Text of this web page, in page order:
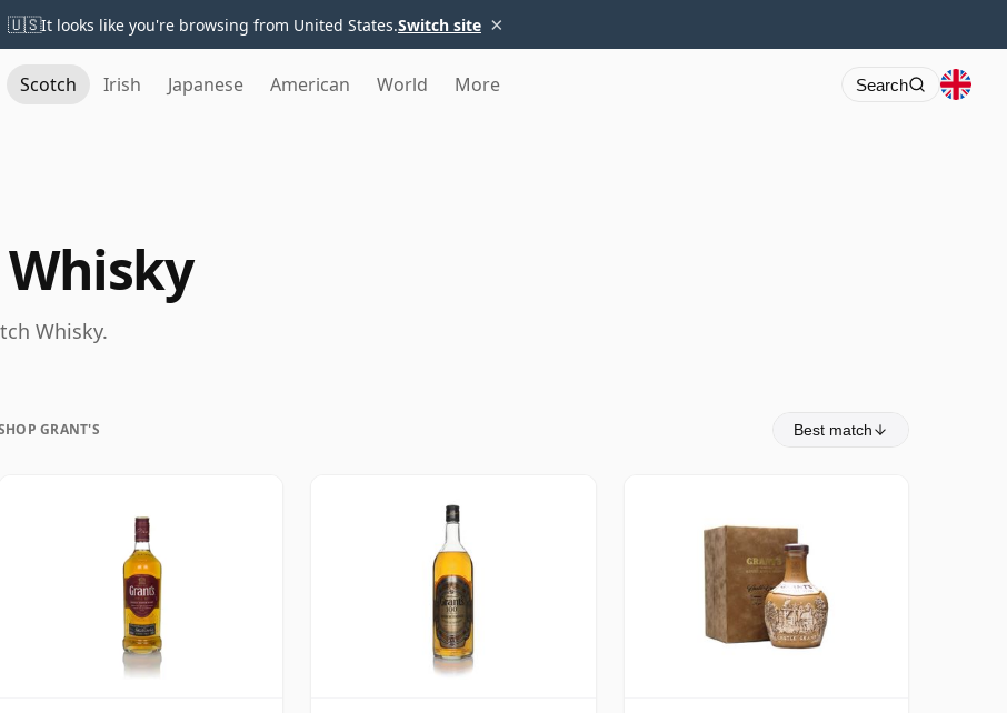
🇺🇸It looks like you're browsing from United States.Switch site ×
Scotch Irish Japanese American World More Search
Whisky.
GRANT'S Best match